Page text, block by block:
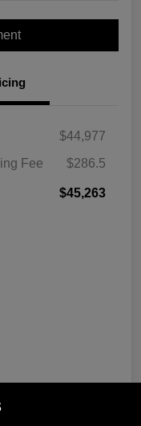
$44,977
Fee
$286.5
$45,263